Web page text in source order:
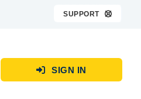
SUPPORT 
 SIGN IN